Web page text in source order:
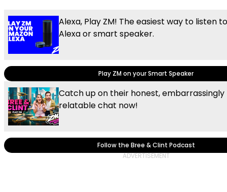
Alexa, Play ZM! The easiest way to listen
Alexa or smart speaker.
Play ZM on your Smart Speaker
Catch up on their honest, embarrassingly
relatable chat now!
Follow the Bree & Clint Podcast